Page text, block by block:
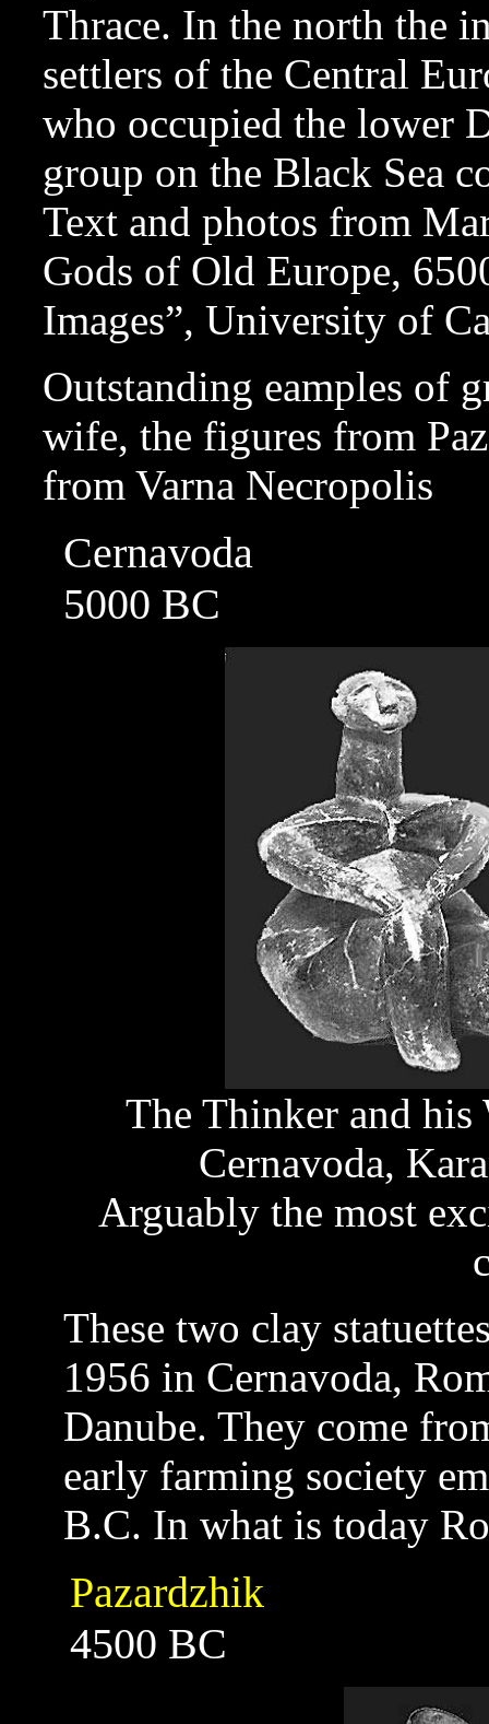
Thrace. In the north the
settlers of the Central
who occupied the lower
group on the Black Sea
Text and photos from
Gods of Old Europe,
Images”, University of
Outstanding eamples of
wife, the figures from
from Varna Necropolis
Cernavoda
5000 BC
The Thinker and his
Cernavoda,
Arguably the most
These two clay
1956 in Cernavoda,
Danube. They come
early farming society
B.C. In what is today
Pazardzhik
4500 BC